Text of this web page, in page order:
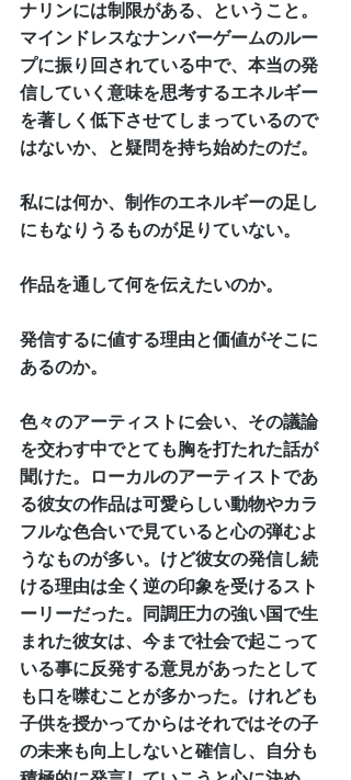
ナリンには制限がある、ということ。
マインドレスなナンバーゲームのルー
プに振り回されている中で、本当の発
信していく意味を思考するエネルギー
を著しく低下させてしまっているので
はないか、と疑問を持ち始めたのだ。
私には何か、制作のエネルギーの足し
にもなりうるものが足りていない。
作品を通して何を伝えたいのか。
発信するに値する理由と価値がそこに
あるのか。
色々のアーティストに会い、その議論
を交わす中でとても胸を打たれた話が
聞けた。ローカルのアーティストであ
る彼女の作品は可愛らしい動物やカラ
フルな色合いで見ていると心の弾むよ
うなものが多い。けど彼女の発信し続
ける理由は全く逆の印象を受けるスト
ーリーだった。同調圧力の強い国で生
まれた彼女は、今まで社会で起こって
いる事に反発する意見があったとして
も口を噤むことが多かった。けれども
子供を授かってからはそれではその子
の未来も向上しないと確信し、自分も